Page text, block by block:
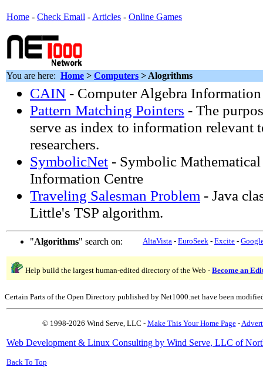
Home - Check Email - Articles - Online Games
You are here: Home > Computers > Alogrithms
CAIN - Computer Algebra
Pattern Matching Pointers - The
serve as index to information relevant
researchers.
SymbolicNet - Symbolic
Information Centre
Traveling Salesman Problem - Java
Little's TSP algorithm.
"Algorithms" search on: AltaVista - EuroSeek - Excite -
Help build the largest human-edited directory of the Web - Become an
Certain Parts of the Open Directory published by Net1000.net have been
© 1998-2026 Wind Serve, LLC - Make This Your Home Page-
Web Development & Linux Consulting by Wind Serve, LLC of
Back To Top